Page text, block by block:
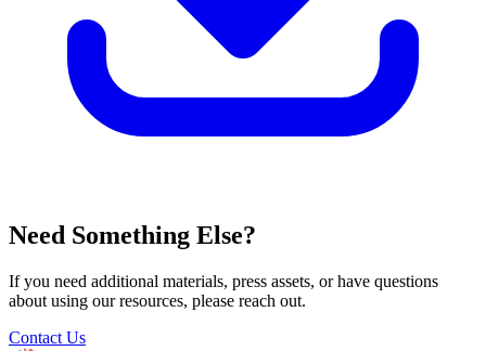
Need Something Else?
If you need additional materials, press assets, or have questions
about using our resources, please reach out.
Contact Us